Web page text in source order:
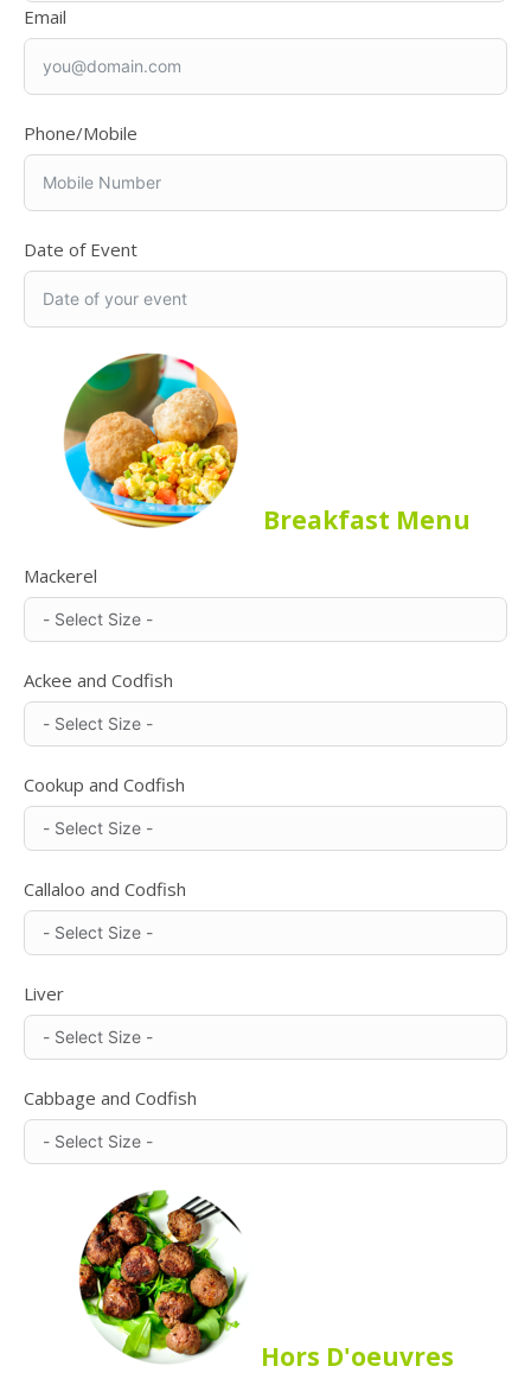
Email
Phone/Mobile
Date of Event
Breakfast Menu
Mackerel
Ackee and Codfish
Cookup and Codfish
Callaloo and Codfish
Liver
Cabbage and Codfish
Hors D'oeuvres